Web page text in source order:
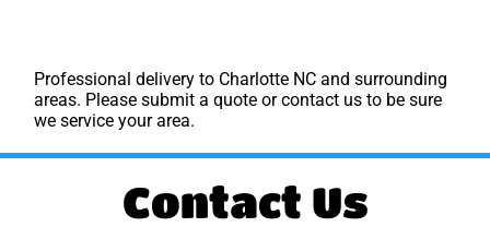
Professional delivery to Charlotte NC and surrounding
areas. Please submit a quote or contact us to be sure
we service your area.
Contact Us